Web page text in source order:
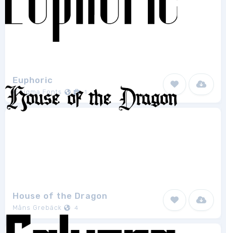
Euphoric
Ænigma Fonts 1
House of the Dragon
Måns Grebäck 4